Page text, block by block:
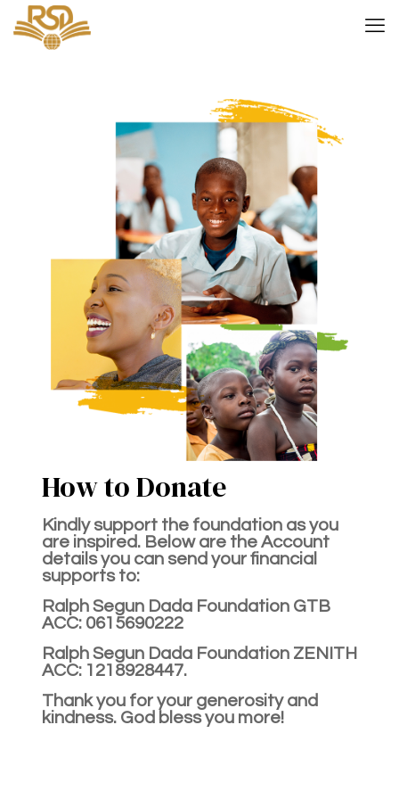
How to Donate
Kindly support the foundation as you
are inspired. Below are the Account
details you can send your financial
supports to:
Ralph Segun Dada Foundation GTB
ACC: 0615690222
Ralph Segun Dada Foundation ZENITH
ACC: 1218928447.
Thank you for your generosity and
kindness. God bless you more!